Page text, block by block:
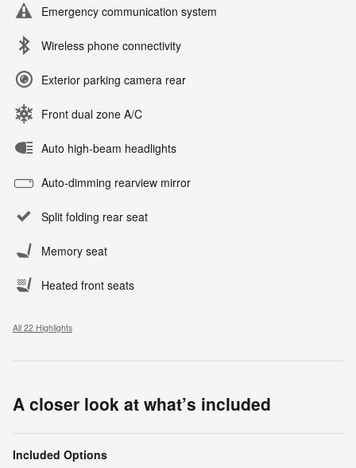
Emergency communication system
Wireless phone connectivity
Exterior parking camera rear
Front dual zone A/C
Auto high-beam headlights
Auto-dimming rearview mirror
Split folding rear seat
Memory seat
Heated front seats
All 22 Highlights
A closer look at what’s included
Included Options